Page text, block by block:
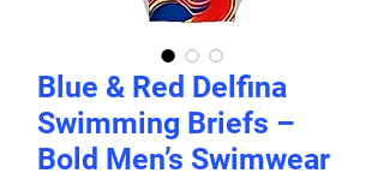
Blue & Red Delfina
Swimming Briefs –
Bold Men’s Swimwear